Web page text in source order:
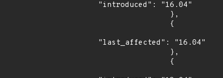
"introduced": "16.04"
"last_affected": "16.04"